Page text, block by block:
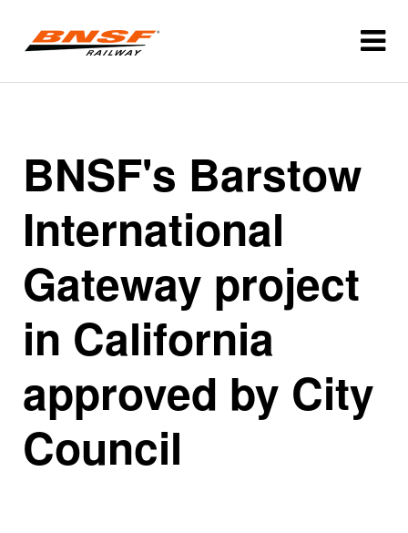
BNSF's Barstow
International
Gateway project
in California
approved by City
Council